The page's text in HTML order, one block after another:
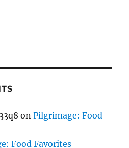
onPilgrimage: Food
Food Favorites